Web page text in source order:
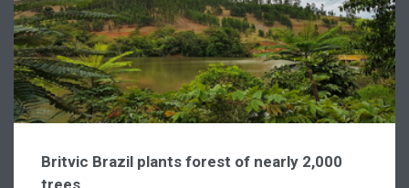
Britvic Brazil plants forest of nearly 2,000
trees